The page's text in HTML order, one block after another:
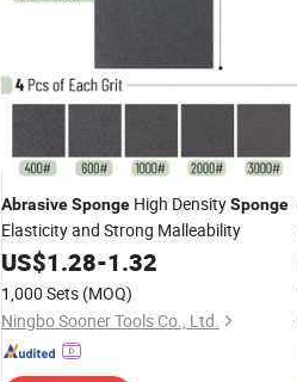
AbrasiveSponge High DensitySponge
Elasticity and Strong Malleability
US$1.28-1.32
1,000 Sets (MOQ)
Ningbo Sooner Tools Co., Ltd.